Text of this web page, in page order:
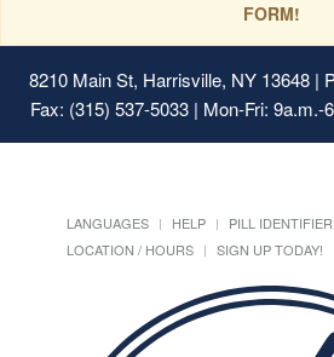
FORM!
8210 Main St, Harrisville, NY 13648|
Fax: (315) 537-5033 | Mon-Fri:
LANGUAGES HELP PILL IDENTIFIER
LOCATION / HOURS
SIGN UP TODAY!